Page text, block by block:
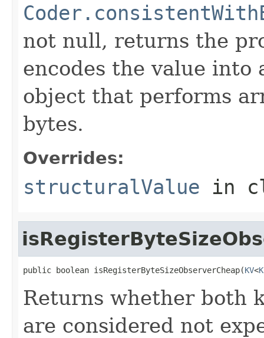
not null, returns the
encodes the value into
object that performs
bytes.
Overrides:
structuralValue in
public boolean isRegisterByteSizeObserverCheap(KV<K
Returns whether both
are considered not